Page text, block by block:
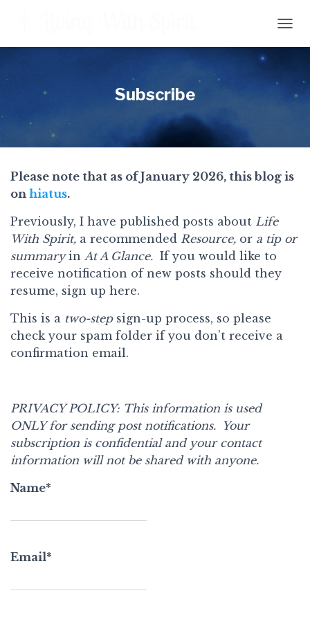
O
A
Subscribe
Please note that as of January 2026, this blog is
on hiatus.
Previously, I have published posts about Life
With Spirit, a recommended Resource, or a tip or
summaryin At A Glance. If you would like to
receive notification of new posts should they
resume, sign up here.
This is a two-stepsign-up process, so please
check your spam folder if you don’t receive a
confirmation email.
PRIVACY POLICY: This information is used
ONLY for sending post notifications. Your
subscription is confidential and yourcontact
information will not be shared with anyone.
Name*
Email*